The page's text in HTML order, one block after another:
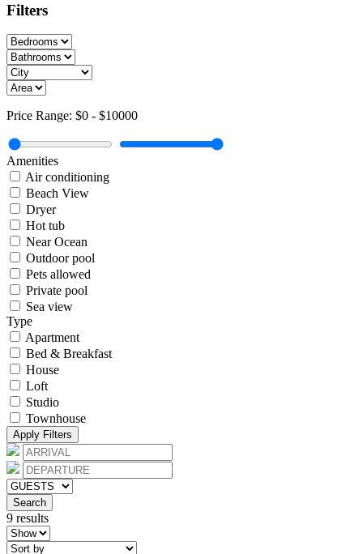
Filters
Price Range: $0 - $10000
Amenities
Air conditioning
Beach View
Dryer
Hot tub
Near Ocean
Outdoor pool
Pets allowed
Private pool
Sea view
Type
Apartment
Bed & Breakfast
House
Loft
Studio
Townhouse
Apply Filters
Search
9 results